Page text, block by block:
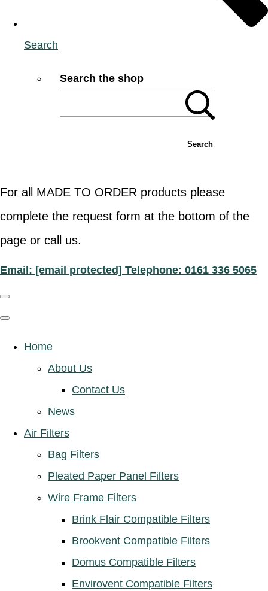
Search
Search the shop
Search
For all MADE TO ORDER products please
complete the request form at the bottom of the
page or call us.
Email: [email protected] Telephone: 0161 336 5065
Home
About Us
Contact Us
News
Air Filters
Bag Filters
Pleated Paper Panel Filters
Wire Frame Filters
Brink Flair Compatible Filters
Brookvent Compatible Filters
Domus Compatible Filters
Envirovent Compatible Filters